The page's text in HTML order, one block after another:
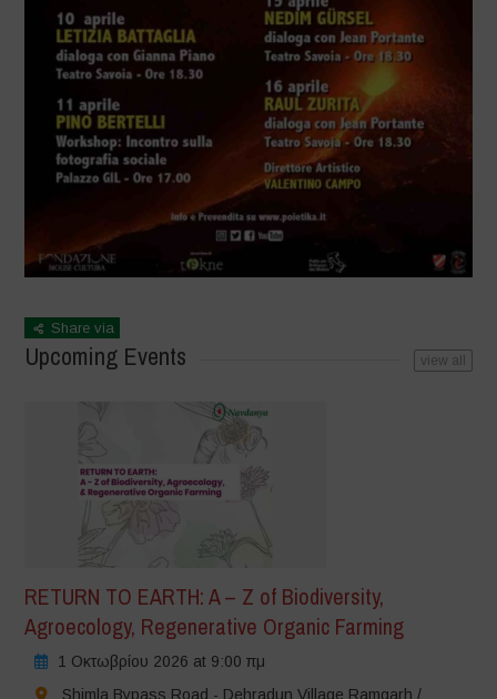
Share via
Upcoming Events view all
RETURN TO EARTH: A – Z of Biodiversity,
Agroecology, Regenerative Organic Farming
1 Οκτωβρίου 2026 at 9:00 πμ
Shimla Bypass Road - Dehradun Village Ramgarh /